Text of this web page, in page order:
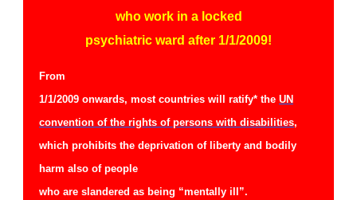
who work in a locked
psychiatric ward after 1/1/2009!
From
1/1/2009 onwards, most countries will ratify* the UN
convention of the rights of persons with disabilities,
which prohibits the deprivation of liberty and bodily
harm also of people
who are slandered as being “mentally ill”.